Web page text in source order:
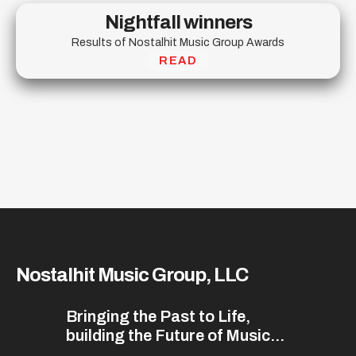
Nightfall winners
Results of Nostalhit Music Group Awards
READ
Nostalhit Music Group, LLC
Bringing the Past to Life,
building the Future of Music...